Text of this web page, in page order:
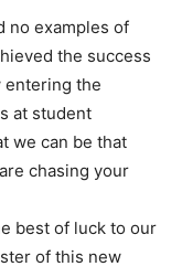
no examples of
the success
entering the
at student
we can be that
chasing your
best of luck to our
of this new